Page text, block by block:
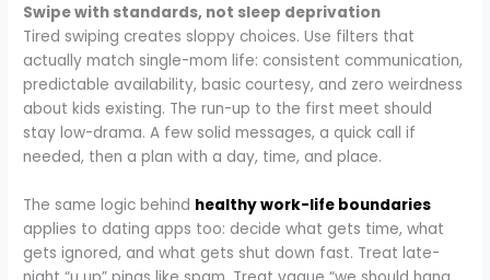
Swipe with standards, not sleep deprivation
Tired swiping creates sloppy choices. Use filters that
actually match single-mom life: consistent communication,
predictable availability, basic courtesy, and zero weirdness
about kids existing. The run-up to the first meet should
stay low-drama. A few solid messages, a quick call if
needed, then a plan with a day, time, and place.
The same logic behind healthy work-life boundaries
applies to dating apps too: decide what gets time, what
gets ignored, and what gets shut down fast. Treat late-